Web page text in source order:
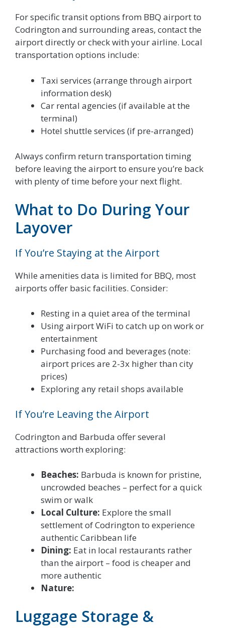
For specific transit options from BBQ airport to
Codrington and surrounding areas, contact the
airport directly or check with your airline. Local
transportation options include:
Taxi services (arrange through airport
information desk)
Car rental agencies (if available at the
terminal)
Hotel shuttle services (if pre-arranged)
Always confirm return transportation timing
before leaving the airport to ensure you’re back
with plenty of time before your next flight.
What to Do During Your
Layover
If You’re Staying at the Airport
While amenities data is limited for BBQ, most
airports offer basic facilities. Consider:
Resting in a quiet area of the terminal
Using airport WiFi to catch up on work or
entertainment
Purchasing food and beverages (note:
airport prices are 2-3x higher than city
prices)
Exploring any retail shops available
If You’re Leaving the Airport
Codrington and Barbuda offer several
attractions worth exploring:
Beaches: Barbuda is known for pristine,
uncrowded beaches – perfect for a quick
swim or walk
Local Culture: Explore the small
settlement of Codrington to experience
authentic Caribbean life
Dining: Eat in local restaurants rather
than the airport – food is cheaper and
more authentic
Nature:
Luggage Storage &